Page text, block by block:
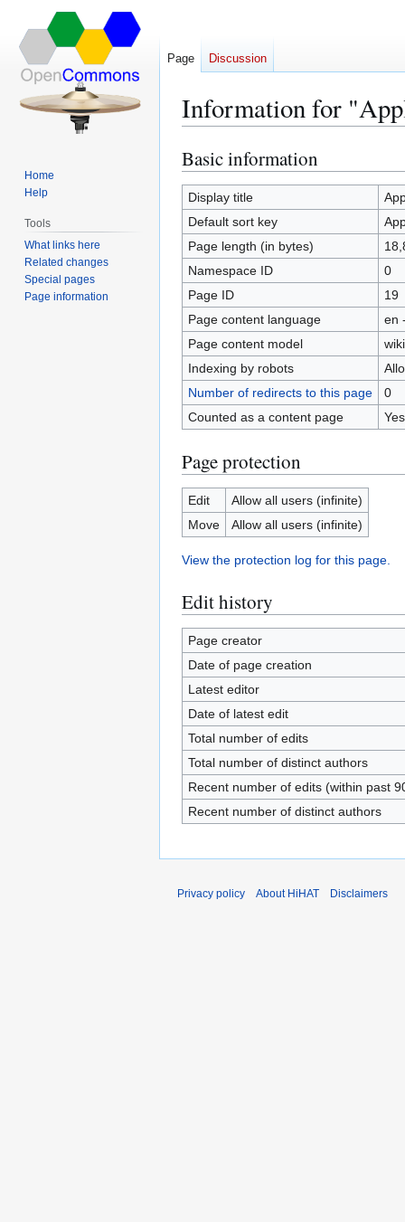
Information for
Jump
to
navigation
Jump
to
search
Basic information
Display title
Default sort key
Page length (in bytes)
Namespace ID
0
Page ID
19
Page content language
en
Page content model
Indexing by robots
Number of redirects to this page
0
Counted as a content page
Yes
Page protection
Edit
Allow all users (infinite)
Move
Allow all users (infinite)
View the protection log for this page.
Edit history
Page creator
Date of page creation
Latest editor
Date of latest edit
Total number of edits
Total number of distinct authors
Recent number of edits (within past
Recent number of distinct authors
Page Discussion
Home
Help
Tools
What links here
Related changes
Special pages
Page information
Privacy policy About HiHAT Disclaimers